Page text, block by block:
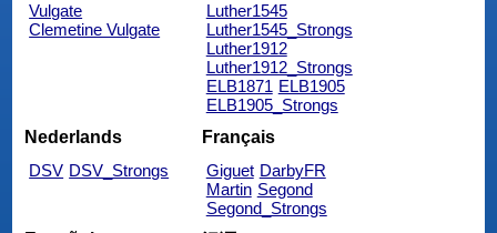
Vulgate
Clemetine Vulgate
Luther1545
Luther1545_Strongs
Luther1912
Luther1912_Strongs
ELB1871 ELB1905
ELB1905_Strongs
Nederlands
DSV DSV_Strongs
Français
Giguet DarbyFR
Martin Segond
Segond_Strongs